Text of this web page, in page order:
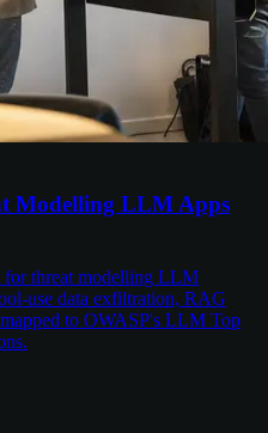
Modelling LLM Apps
for threat modelling LLM
use data exfiltration, RAG
to OWASP's LLM Top